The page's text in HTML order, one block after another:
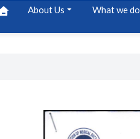
About Us What we do